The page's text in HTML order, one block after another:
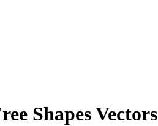
Shapes Vectors